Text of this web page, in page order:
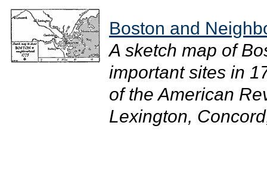
Boston and
A sketch map of
important sites in
of the American
Lexington,